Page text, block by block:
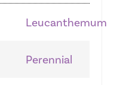
Leucanthemum
Perennial